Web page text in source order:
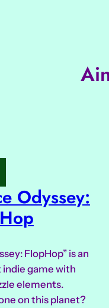
Odyssey:
FlopHop” is an
game with
elements.
on this planet?